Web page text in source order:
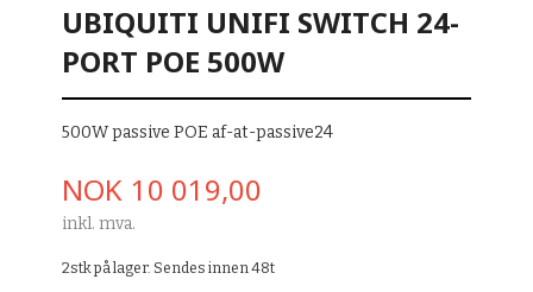
UBIQUITI UNIFI SWITCH 24-
PORT POE 500W
500W passive POE af-at-passive24
Pris
NOK 10 019,00
inkl. mva.
2stk på lager. Sendes innen 48t